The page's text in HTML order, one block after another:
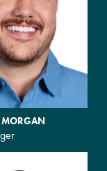
MORGAN